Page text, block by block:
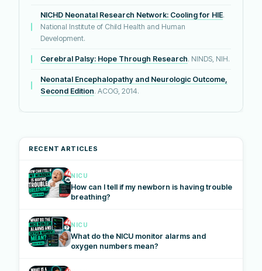
NICHD Neonatal Research Network: Cooling for HIE.
National Institute of Child Health and Human
Development.
Cerebral Palsy: Hope Through Research. NINDS, NIH.
Neonatal Encephalopathy and Neurologic Outcome,
Second Edition. ACOG, 2014.
RECENT ARTICLES
NICU
How can I tell if my newborn is having trouble
breathing?
NICU
What do the NICU monitor alarms and
oxygen numbers mean?